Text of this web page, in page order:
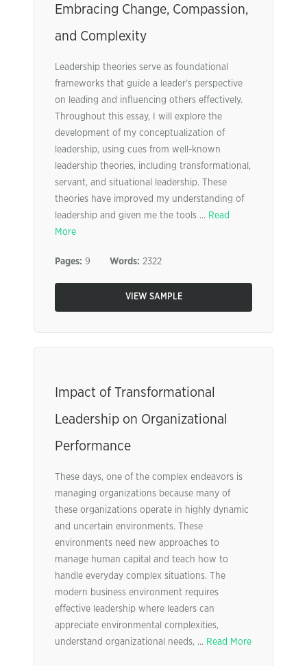
Embracing Change, Compassion,
and Complexity
Leadership theories serve as foundational
frameworks that guide a leader’s perspective
on leading and influencing others effectively.
Throughout this essay, I will explore the
development of my conceptualization of
leadership, using cues from well-known
leadership theories, including transformational,
servant, and situational leadership. These
theories have improved my understanding of
leadership and given me the tools ... Read
More
Pages: 9 Words: 2322
VIEW SAMPLE
Impact of Transformational
Leadership on Organizational
Performance
These days, one of the complex endeavors is
managing organizations because many of
these organizations operate in highly dynamic
and uncertain environments. These
environments need new approaches to
manage human capital and teach how to
handle everyday complex situations. The
modern business environment requires
effective leadership where leaders can
appreciate environmental complexities,
understand organizational needs, ... Read More